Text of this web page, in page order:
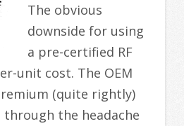
The obvious
downside for using
a pre-certified RF
unit cost. The OEM
(quite rightly)
the headache